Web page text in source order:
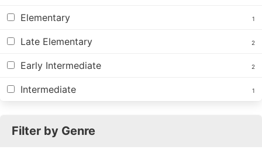
Elementary 1
Late Elementary 2
Early Intermediate 2
Intermediate 1
Filter by Genre